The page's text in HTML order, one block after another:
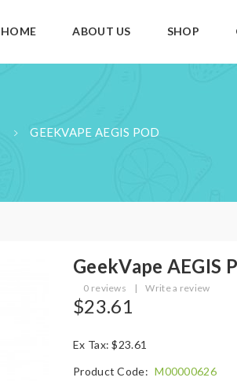
HOME ABOUT US SHOP
GEEKVAPE AEGIS POD
GeekVape AEGIS
0 reviews | Write a review
$23.61
Ex Tax: $23.61
Product Code: M00000626